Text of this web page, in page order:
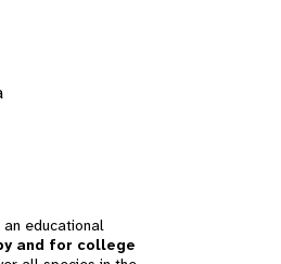
an educational
and for college